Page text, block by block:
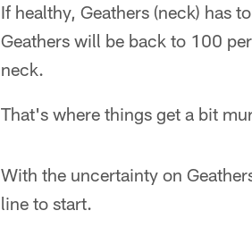
If healthy, Geathers (neck) has
Geathers will be back to 100
neck.
That's where things get a bit
With the uncertainty on
line to start.